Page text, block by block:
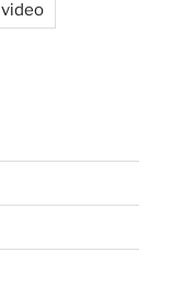
video